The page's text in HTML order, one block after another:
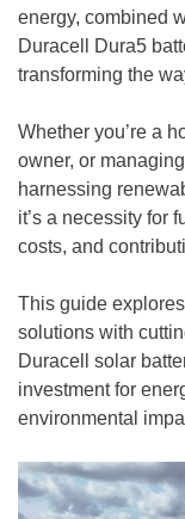
energy, combined
Duracell Dura5
transforming the
Whether you’re a
owner, or
harnessing
it’s a necessity for
costs, and
This guide
solutions with
Duracell solar
investment for
environmental